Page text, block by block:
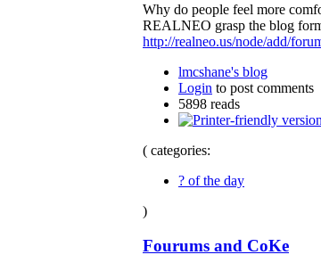
Why do people feel more
REALNEO grasp the blog
http://realneo.us/node/add/
lmcshane's blog
Login to post comments
5898 reads
( categories:
? of the day
)
Fourums and CoKe